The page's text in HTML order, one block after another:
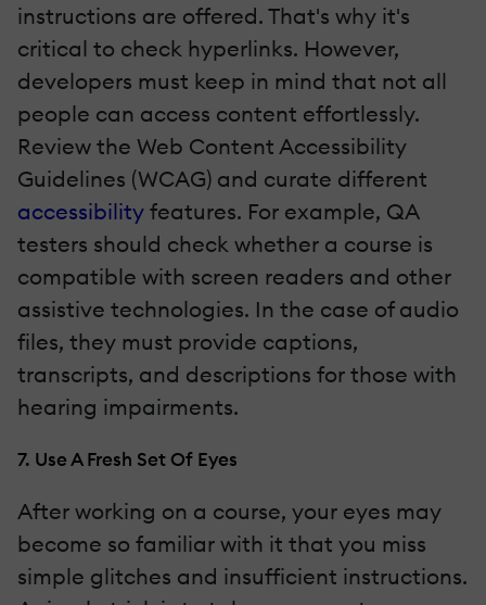
instructions are offered. That's why it's
critical to check hyperlinks. However,
developers must keep in mind that not all
people can access content effortlessly.
Review the Web Content Accessibility
Guidelines (WCAG) and curate different
accessibility features. For example, QA
testers should check whether a course is
compatible with screen readers and other
assistive technologies. In the case of audio
files, they must provide captions,
transcripts, and descriptions for those with
hearing impairments.
7. Use A Fresh Set Of Eyes
After working on a course, your eyes may
become so familiar with it that you miss
simple glitches and insufficient instructions.